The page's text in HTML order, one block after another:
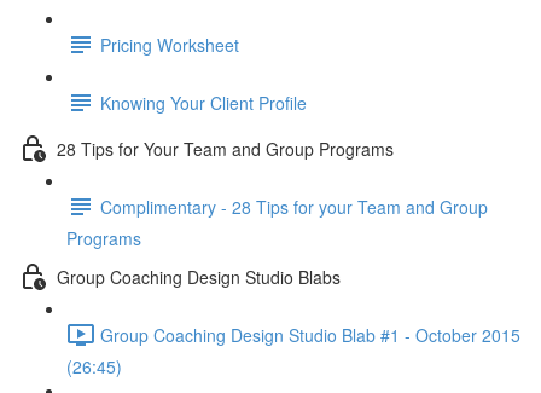
Pricing Worksheet
Knowing Your Client Profile
28 Tips for Your Team and Group Programs
Complimentary - 28 Tips for your Team and Group
Programs
Group Coaching Design Studio Blabs
Group Coaching Design Studio Blab #1 - October 2015
(26:45)